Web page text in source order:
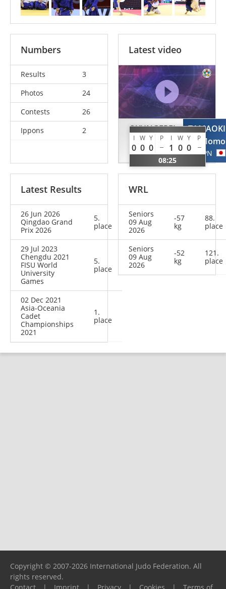
Numbers
Results
3
Photos
24
Contests
26
Ippons
2
Latest video
OYUNGEREL
Oyunchimeg
MGL
I W Y P I W Y P
0 0 0 1 0 0
08:25
TAMAOKI
Momo
JPN
Latest Results
26 Jun 2026
Qingdao Grand
Prix 2026
5.
place
29 Jul 2023
Chengdu 2021
FISU World
University
Games
5.
place
02 Dec 2021
Asia-Oceania
Cadet
Championships
2021
1.
place
WRL
Seniors
09 Aug
2026
-57
kg
88.
place
Seniors
09 Aug
2026
-52
kg
121.
place
Copyright © 2007-2026 International Judo Federation. All
rights reserved.